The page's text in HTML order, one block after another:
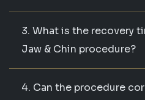
3. What is the recovery
Jaw & Chin procedure?
4. Can the procedure